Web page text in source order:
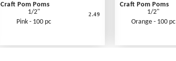
Craft Pom Poms
1/2"
Pink - 100 pc
2.49
Craft Pom Poms
1/2"
Orange - 100 pc